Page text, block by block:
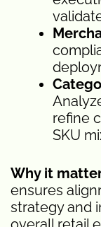
refine
SKU
Why it
ensures
strategy and